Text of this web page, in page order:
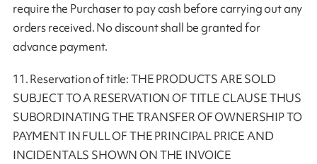
require the Purchaser to pay cash before carrying out any
orders received. No discount shall be granted for
advance payment.
11. Reservation of title: THE PRODUCTS ARE SOLD
SUBJECT TO A RESERVATION OF TITLE CLAUSE THUS
SUBORDINATING THE TRANSFER OF OWNERSHIP TO
PAYMENT IN FULL OF THE PRINCIPAL PRICE AND
INCIDENTALS SHOWN ON THE INVOICE